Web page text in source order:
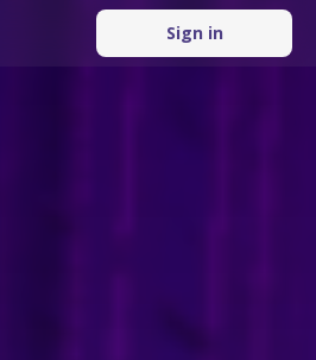
Sign in